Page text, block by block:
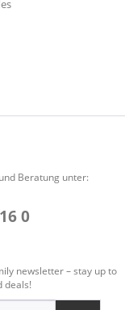
Beratung unter:
0
newsletter – stay up to
deals!